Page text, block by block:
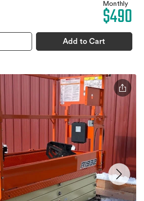
Monthly
$490
Add to Cart